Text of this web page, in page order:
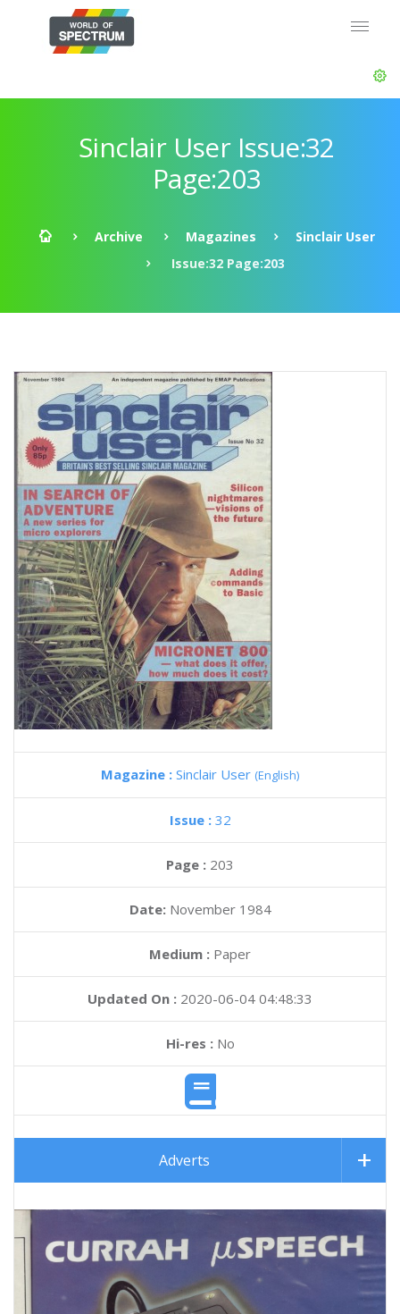
Sinclair User Issue:32
Page:203
Archive Magazines
Sinclair User
Issue:32 Page:203
Magazine : Sinclair User (English)
Issue : 32
Page : 203
Date: November 1984
Medium : Paper
Updated On : 2020-06-04 04:48:33
Hi-res :No
Adverts